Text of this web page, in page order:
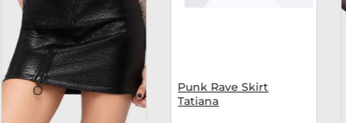
Punk Rave Skirt
Tatiana